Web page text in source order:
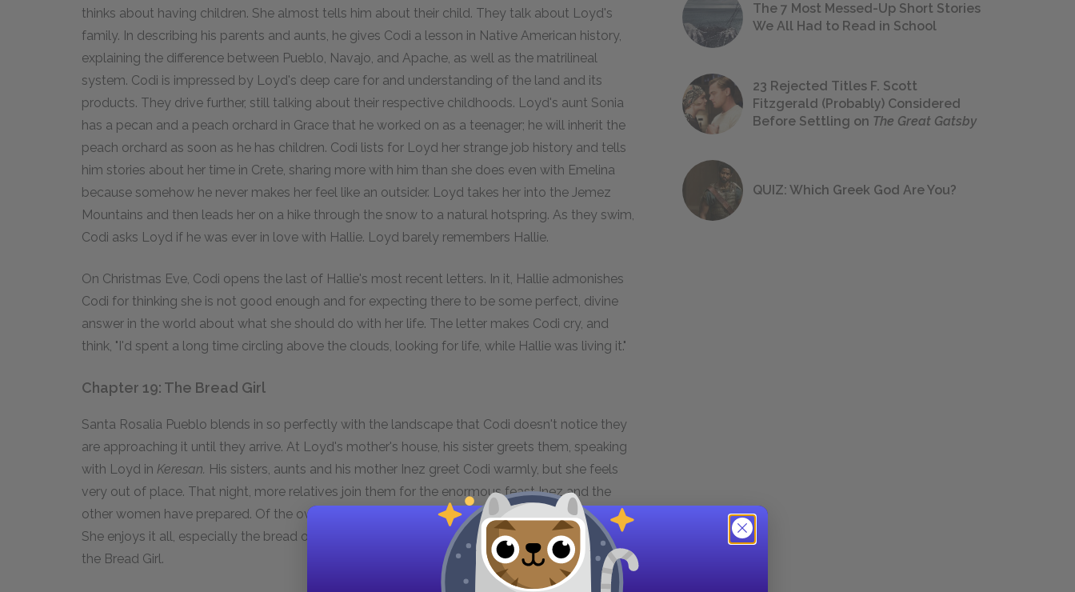
thinks about having children. She almost tells him about their child. They talk about Loyd's
family. In describing his parents and aunts, he gives Codi a lesson in Native American history,
explaining the difference between Pueblo, Navajo, and Apache, as well as the matrilineal
system. Codi is impressed by Loyd's deep care for and understanding of the land and its
products. They drive further, still talking about their respective childhoods. Loyd's aunt Sonia
has a pecan and a peach orchard in Grace that he worked on as a teenager; he will inherit the
peach orchard as soon as he has children. Codi lists for Loyd her strange job history and tells
him stories about her time in Crete, sharing more with him than she does even with Emelina
because somehow he never makes her feel like an outsider. Loyd takes her into the Jemez
Mountains and then leads her on a hike through the snow to a natural hotspring. As they swim,
Codi asks Loyd if he was ever in love with Hallie. Loyd barely remembers Hallie.
On Christmas Eve, Codi opens the last of Hallie's most recent letters. In it, Hallie admonishes
Codi for thinking she is not good enough and for expecting there to be some perfect, divine
answer in the world about what she should do with her life. The letter makes Codi cry, and
think, "I'd spent a long time circling above the clouds, looking for life, while Hallie was living it."
Chapter 19: The Bread Girl
Santa Rosalia Pueblo blends in so perfectly with the landscape that Codi doesn't notice they
are approaching it until they arrive. At Loyd's mother's house, his sister greets them, speaking
with Loyd in Keresan. His sisters, aunts and his mother Inez greet Codi warmly, but she feels
very out of place. That night, more relatives join them for the enormous feast Inez and the
other women have prepared. Of the over twenty dishes, Codi recognizes only the lime Jell-O.
She enjoys it all, especially the bread of which she eats so much that the family nicknames her
the Bread Girl.
The 7 Most Messed-Up Short Stories
We All Had to Read in School
23 Rejected Titles F. Scott
Fitzgerald (Probably) Considered
Before Settling on The Great Gatsby
QUIZ: Which Greek God Are You?